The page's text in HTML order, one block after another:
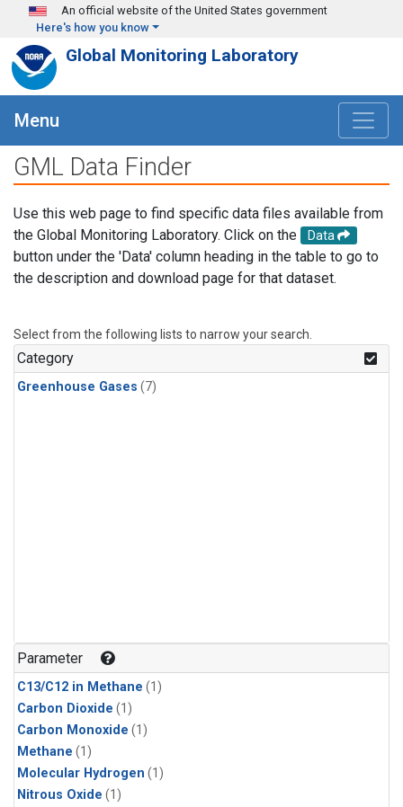
Skip to main content
An official website of the United States government
Here's how you know
Global Monitoring Laboratory
Menu
GML Data Finder
Use this web page to find specific data files available from
the Global Monitoring Laboratory. Click on the
Data
button under the 'Data' column heading in the table to go to
the description and download page for that dataset.
Select from the following lists to narrow your search.
Category
Greenhouse Gases (7)
Parameter
C13/C12 in Methane (1)
Carbon Dioxide (1)
Carbon Monoxide (1)
Methane (1)
Molecular Hydrogen (1)
Nitrous Oxide (1)